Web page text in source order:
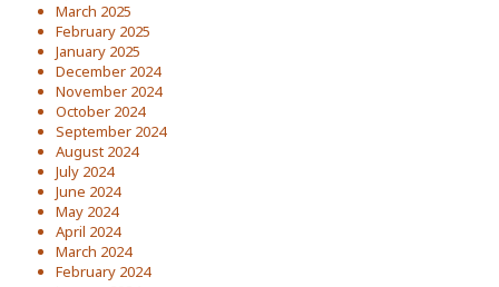
March 2025
February 2025
January 2025
December 2024
November 2024
October 2024
September 2024
August 2024
July 2024
June 2024
May 2024
April 2024
March 2024
February 2024